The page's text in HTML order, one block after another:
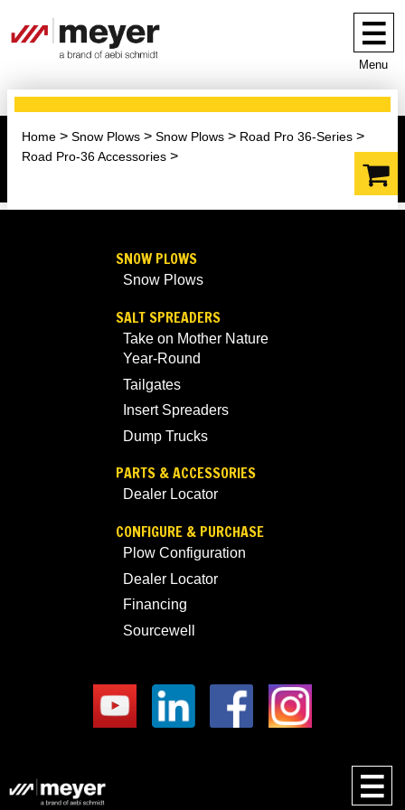
Menu
Home Snow Plows Snow Plows
Road Pro 36-Series
Road Pro-36 Accessories
SNOW PLOWS
Snow Plows
SALT SPREADERS
Take on Mother Nature
Year-Round
Tailgates
Insert Spreaders
Dump Trucks
PARTS & ACCESSORIES
Dealer Locator
CONFIGURE & PURCHASE
Plow Configuration
Dealer Locator
Financing
Sourcewell